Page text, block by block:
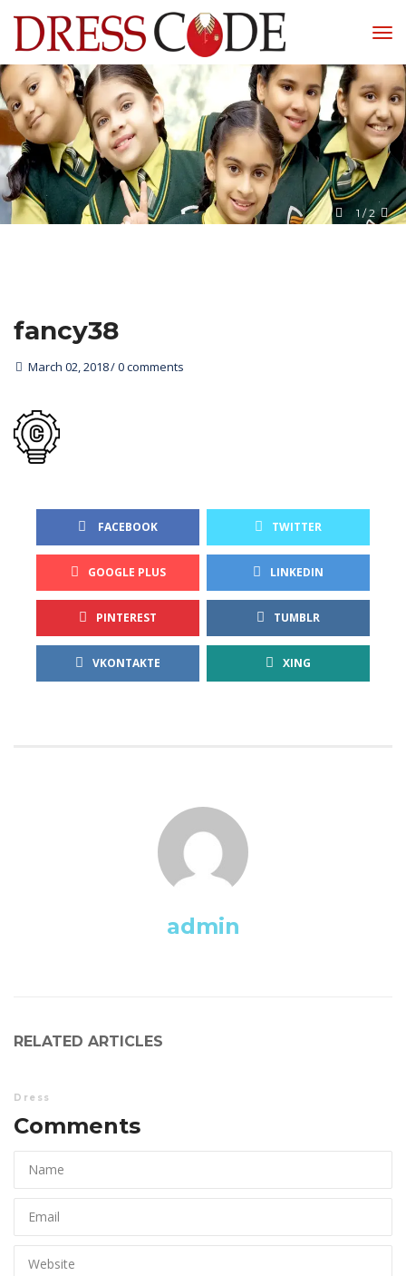
1 / 2
fancy38
March 02, 2018 0 comments
FACEBOOK TWITTER
GOOGLE PLUS LINKEDIN
PINTEREST TUMBLR
VKONTAKTE XING
admin
RELATED ARTICLES
Dre
Comments